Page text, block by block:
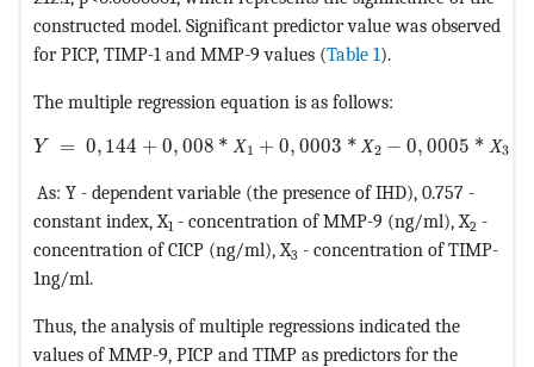
constructed model. Significant predictor value was observed
for PICP, TIMP-1 and MMP-9 values (Table 1).
The multiple regression equation is as follows:
Y = 0, 144 + 0, 008 * Х1 + 0, 0003 * Х2 − 0, 0005 * Х3
As: Y - dependent variable (the presence of IHD), 0.757 -
constant index, X1 - concentration of MMP-9 (ng/ml), X2 -
concentration of CICP (ng/ml), X3 - concentration of TIMP-
1ng/ml.
Thus, the analysis of multiple regressions indicated the
values of MMP-9, PICP and TIMP as predictors for the